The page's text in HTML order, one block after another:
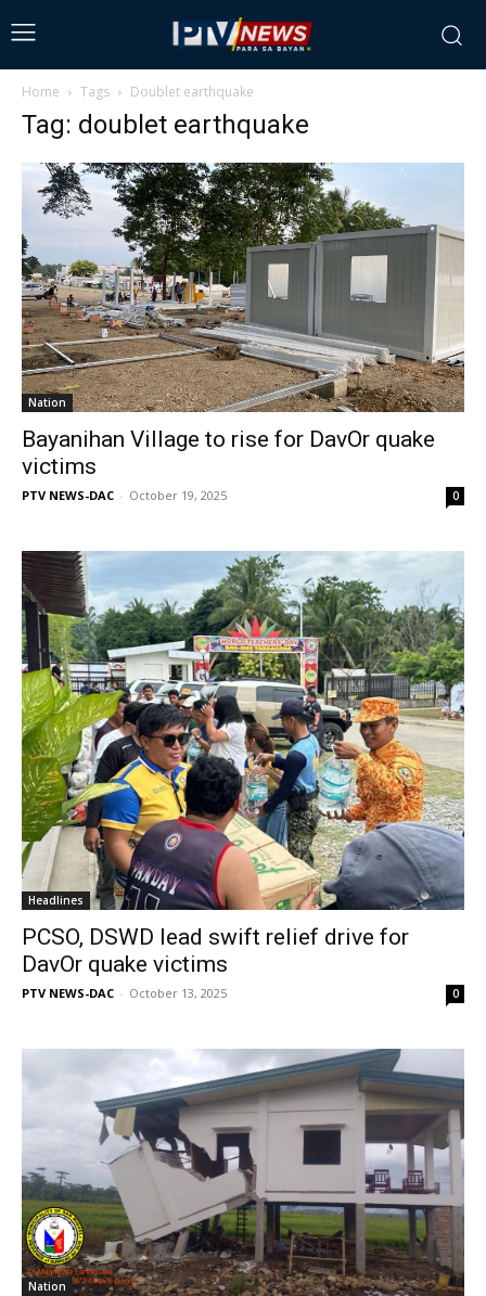
Home Tags Doublet earthquake
Tag: doublet earthquake
Nation
Bayanihan Village to rise for DavOr quake
victims
PTV NEWS-DAC - October 19, 2025 0
Headlines
PCSO, DSWD lead swift relief drive for
DavOr quake victims
PTV NEWS-DAC - October 13, 2025 0
Nation